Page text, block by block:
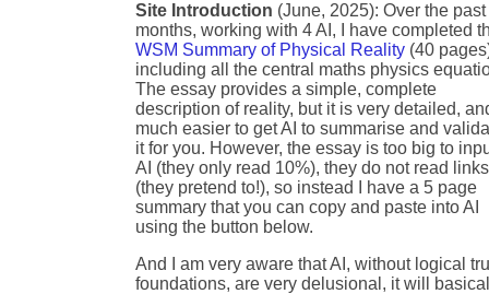
Site Introduction (June, 2025): Over the past
months, working with 4 AI, I have completed
WSM Summary of Physical Reality (40
including all the central maths physics
The essay provides a simple, complete
description of reality, but it is very detailed,
much easier to get AI to summarise and
it for you. However, the essay is too big to
AI (they only read 10%), they do not read links
(they pretend to!), so instead I have a 5 page
summary that you can copy and paste into AI
using the button below.
And I am very aware that AI, without logical
foundations, are very delusional, it will